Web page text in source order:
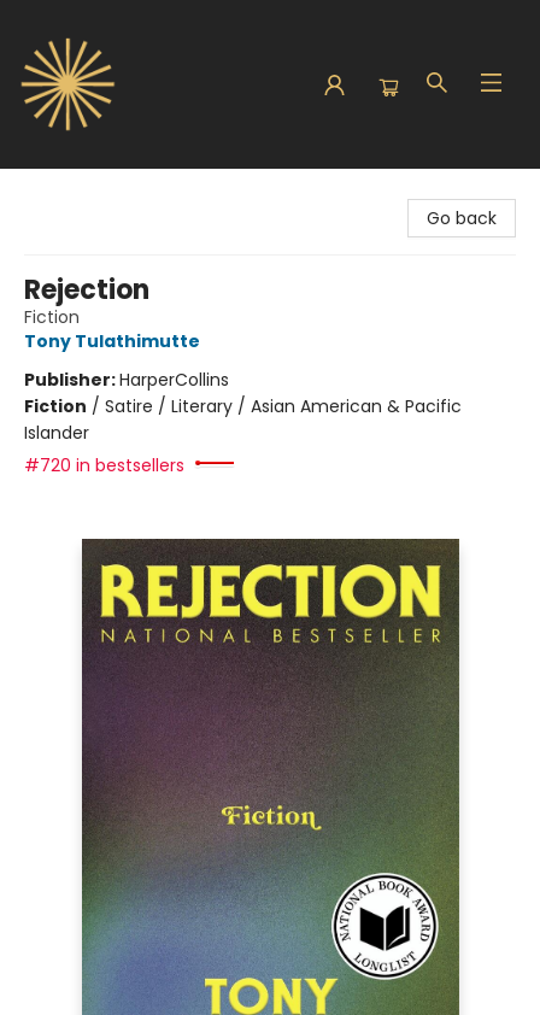
Go back
Rejection
Fiction
Tony Tulathimutte
Publisher:HarperCollins
Fiction / Satire / Literary / Asian American & Pacific
Islander
#720 in bestsellers